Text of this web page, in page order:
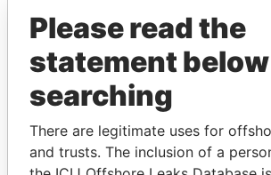
Pandora Papers
Please read the
statement
searching
There are legitimate uses for
and trusts. The inclusion of a